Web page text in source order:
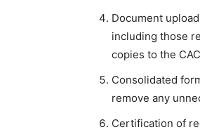
Document
including those
copies to the
Consolidated
remove any
Certification of